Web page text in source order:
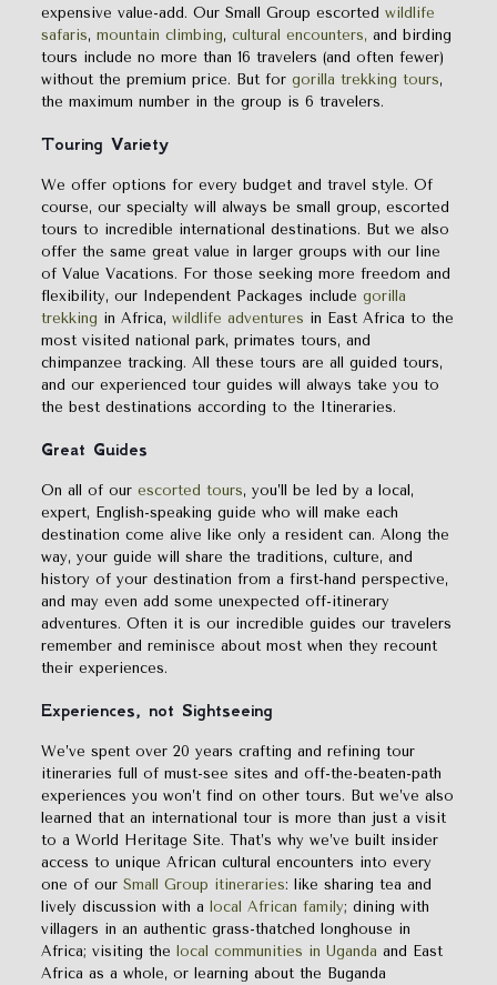
expensive value-add. Our Small Group escorted wildlife
safaris, mountain climbing, cultural encounters, and birding
tours include no more than 16 travelers (and often fewer)
without the premium price. But for gorilla trekking tours,
the maximum number in the group is 6 travelers.
Touring Variety
We offer options for every budget and travel style. Of
course, our specialty will always be small group, escorted
tours to incredible international destinations. But we also
offer the same great value in larger groups with our line
of Value Vacations. For those seeking more freedom and
flexibility, our Independent Packages include gorilla
trekking in Africa, wildlife adventures in East Africa to the
most visited national park, primates tours, and
chimpanzee tracking. All these tours are all guided tours,
and our experienced tour guides will always take you to
the best destinations according to the Itineraries.
Great Guides
On all of our escorted tours, you’ll be led by a local,
expert, English-speaking guide who will make each
destination come alive like only a resident can. Along the
way, your guide will share the traditions, culture, and
history of your destination from a first-hand perspective,
and may even add some unexpected off-itinerary
adventures. Often it is our incredible guides our travelers
remember and reminisce about most when they recount
their experiences.
Experiences, not Sightseeing
We’ve spent over 20 years crafting and refining tour
itineraries full of must-see sites and off-the-beaten-path
experiences you won’t find on other tours. But we’ve also
learned that an international tour is more than just a visit
to a World Heritage Site. That’s why we’ve built insider
access to unique African cultural encounters into every
one of our Small Group itineraries: like sharing tea and
lively discussion with a local African family; dining with
villagers in an authentic grass-thatched longhouse in
Africa; visiting the local communities in Uganda and East
Africa as a whole, or learning about the Buganda